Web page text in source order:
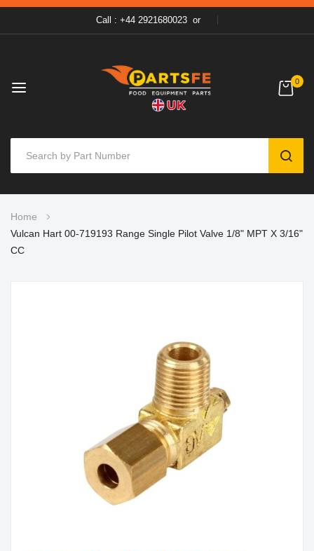
Call : +44 2921680023 or
0
to
Content
Home
Vulcan Hart 00-719193 Range Single Pilot Valve 1/8" MPT X 3/16"
CC